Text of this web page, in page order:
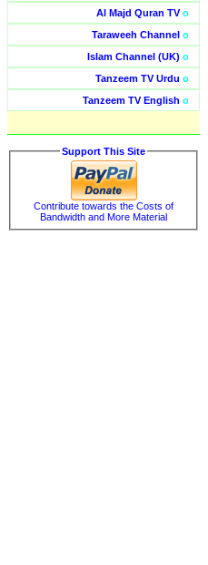
Al Majd Quran TVo
Taraweeh Channel o
Islam Channel (UK) o
Tanzeem TV Urdu o
Tanzeem TV English o
Support This Site
Contribute towards the Costs of
Bandwidth and More Material